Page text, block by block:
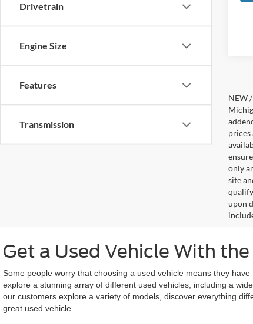
Drivetrain
Engine Size
Features
Transmission
NEW
prices
only
site
upon
Get a Used Vehicle With
Some people worry that choosing a used vehicle means they
explore a stunning array of different used vehicles, including a
our customers explore a variety of models, discover everything
great used vehicle.